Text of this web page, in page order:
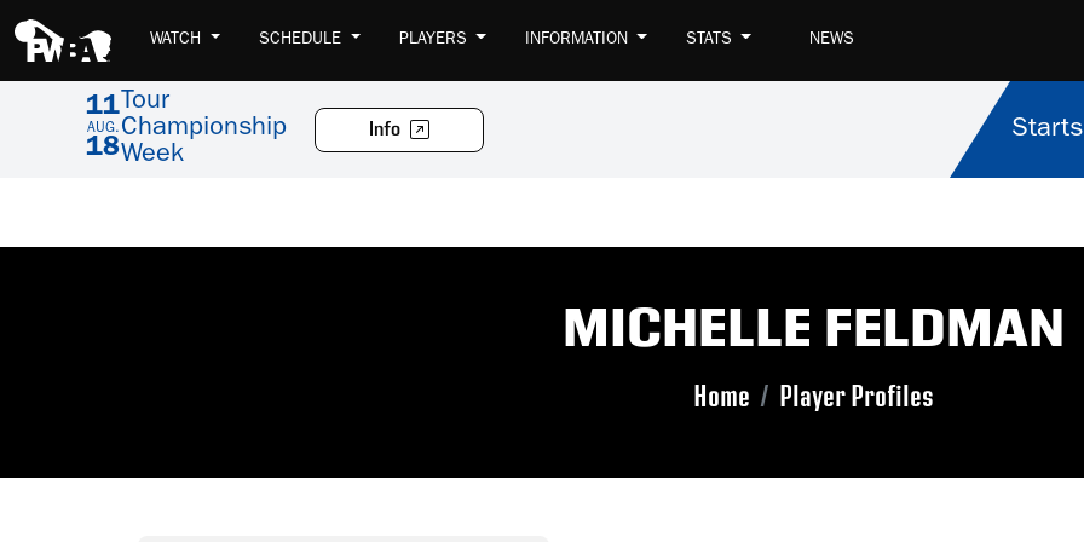
WATCH SCHEDULE PLAYERS INFORMATION STATS NEWS
11
AUG.
18
Tour
Championship
Week
Info
MICHELLE FELDMAN
Home Player Profiles